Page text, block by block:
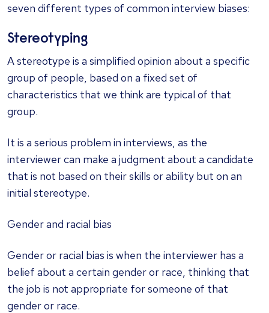
seven different types of common interview biases:
Stereotyping
A stereotype is a simplified opinion about a specific
group of people, based on a fixed set of
characteristics that we think are typical of that
group.
It is a serious problem in interviews, as the
interviewer can make a judgment about a candidate
that is not based on their skills or ability but on an
initial stereotype.
Gender and racial bias
Gender or racial bias is when the interviewer has a
belief about a certain gender or race, thinking that
the job is not appropriate for someone of that
gender or race.